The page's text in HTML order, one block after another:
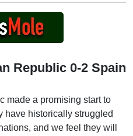
Republic 0-2 Spain
made a promising start to
have historically struggled
and we feel they will